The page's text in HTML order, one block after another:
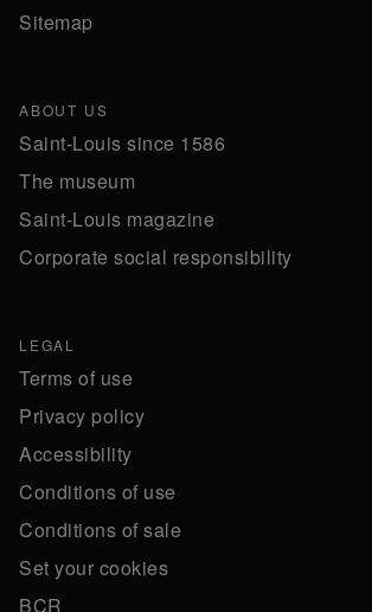
Sitemap
ABOUT US
Saint-Louis since 1586
The museum
Saint-Louis magazine
Corporate social responsibility
LEGAL
Terms of use
Privacy policy
Accessibility
Conditions of use
Conditions of sale
Set your cookies
BCR